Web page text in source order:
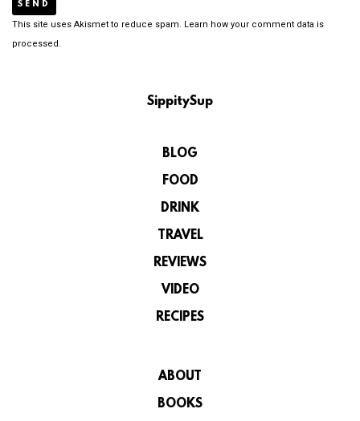
This site uses Akismet to reduce spam. Learn how your comment data is
processed.
SippitySup
BLOG
FOOD
DRINK
TRAVEL
REVIEWS
VIDEO
RECIPES
ABOUT
BOOKS